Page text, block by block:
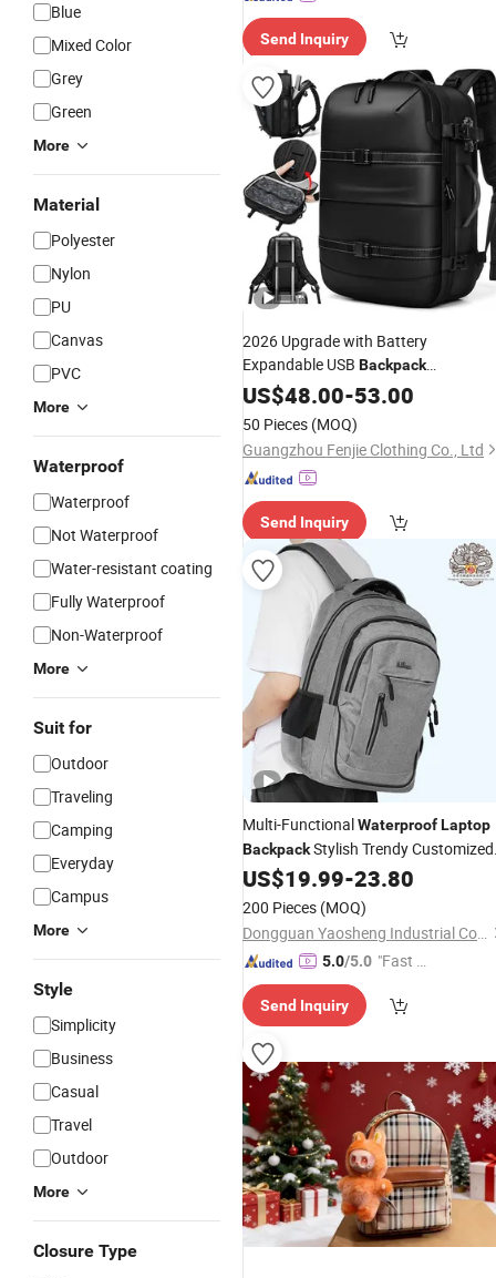
Blue
Mixed Color
Grey
Green
More
Material
Polyester
Nylon
PU
Canvas
PVC
More
Waterproof
Waterproof
Not Waterproof
Water-resistant coating
Fully Waterproof
Non-Waterproof
More
Suit for
Outdoor
Traveling
Camping
Everyday
Campus
More
Style
Simplicity
Business
Casual
Travel
Outdoor
More
Closure Type
Send Inquiry
2026 Upgrade with Battery
Expandable USB Backpack
WaterproofVacuum Compression
US$48.00-53.00
50 Pieces (MOQ)
Guangzhou Fenjie Clothing Co., Ltd
Send Inquiry
Multi-FunctionalWaterproofLaptop
BackpackStylish Trendy Customized
School TravelBackpack
US$19.99-23.80
200 Pieces (MOQ)
Dongguan Yaosheng Industrial Co., Ltd
5.0/5.0 "Fast D
Send Inquiry